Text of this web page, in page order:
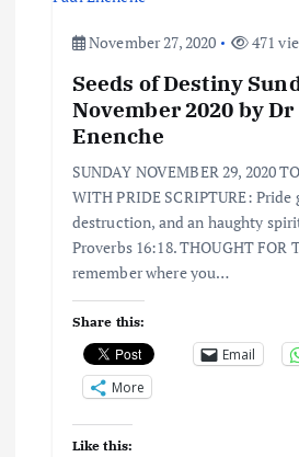
November 27, 2020 471
Seeds of Destiny
November 2020 by
Enenche
SUNDAY NOVEMBER 29, 2020
WITH PRIDE SCRIPTURE:
destruction, and an haughty
Proverbs 16:18. THOUGHT FOR
remember where you…
Share this:
Email
More
Like this: